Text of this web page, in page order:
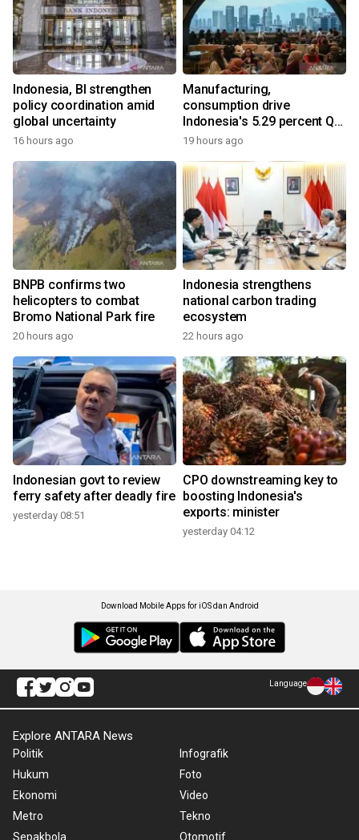
Indonesia, BI strengthen
policy coordination amid
global uncertainty
16 hours ago
Manufacturing,
consumption drive
Indonesia's 5.29 percent Q2
growth
19 hours ago
BNPB confirms two
helicopters to combat
Bromo National Park fire
20 hours ago
Indonesia strengthens
national carbon trading
ecosystem
22 hours ago
Indonesian govt to review
ferry safety after deadly fire
yesterday 08:51
CPO downstreaming key to
boosting Indonesia's
exports: minister
yesterday 04:12
Download Mobile Apps for iOS dan Android
Language
Explore ANTARA News
Politik
Hukum
Ekonomi
Metro
Sepakbola
Infografik
Foto
Video
Tekno
Otomotif